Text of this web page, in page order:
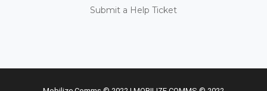
Submit a Help Ticket